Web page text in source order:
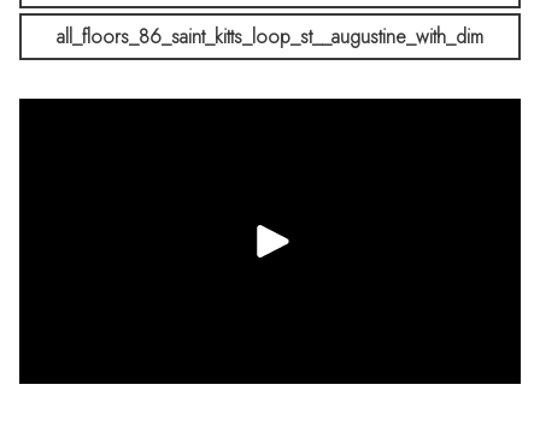
all_floors_86_saint_kitts_loop_st__augustine_with_dim